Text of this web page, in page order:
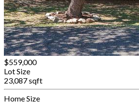
$559,000
Lot Size
23,087 sqft
Home Size